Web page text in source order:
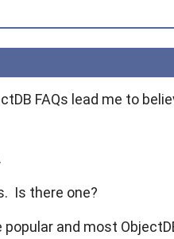
FAQs lead me to
Is there one?
and most